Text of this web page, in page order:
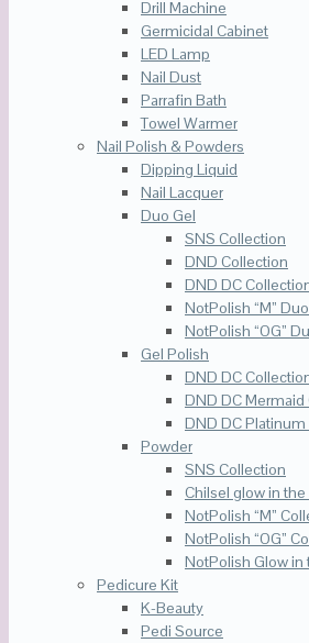
Drill Machine
Germicidal Cabinet
LED Lamp
Nail Dust
Parrafin Bath
Towel Warmer
Nail Polish & Powders
Dipping Liquid
Nail Lacquer
Duo Gel
SNS Collection
DND Collection
DND DC
NotPolish “M”
NotPolish “OG”
Gel Polish
DND DC
DND DC
DND DC
Powder
SNS Collection
Chilsel glow in the
NotPolish “M”
NotPolish “OG”
NotPolish Glow in
Pedicure Kit
K-Beauty
Pedi Source